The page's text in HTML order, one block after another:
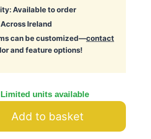
Available to order
Ireland
can be customized—contact
and feature options!
Limited units available
Add to basket